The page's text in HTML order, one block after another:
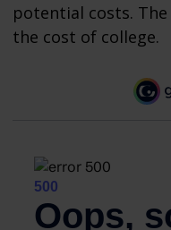
potential costs.
the cost of college.